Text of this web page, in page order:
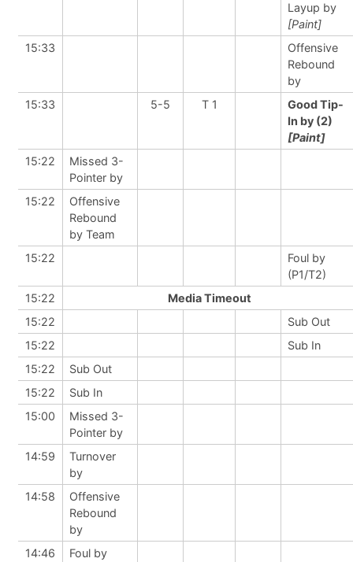
Layup by
[Paint]
15:33
Offensive
Rebound
by
15:33
5-5 T 1
Good Tip-
In by (2)
[Paint]
15:22
Missed 3-
Pointer by
15:22
Offensive
Rebound
by Team
15:22
Foul by
(P1/T2)
15:22
Media Timeout
15:22
Sub Out
15:22
Sub In
15:22
Sub Out
15:22
Sub In
15:00
Missed 3-
Pointer by
14:59
Turnover
by
14:58
Offensive
Rebound
by
14:46
Foul by